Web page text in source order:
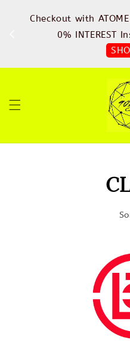
Checkout with
0% INTEREST